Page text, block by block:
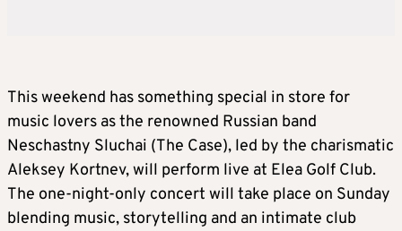
This weekend has something special in store for
music lovers as the renowned Russian band
Neschastny Sluchai (The Case), led by the charismatic
Aleksey Kortnev, will perform live at Elea Golf Club.
The one-night-only concert will take place on Sunday
blending music, storytelling and an intimate club